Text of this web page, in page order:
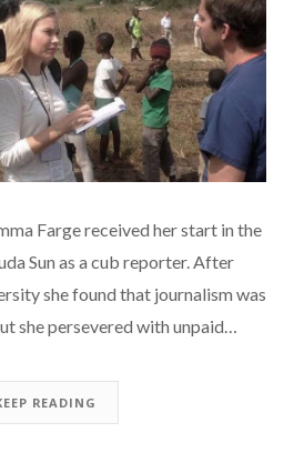
Farge received her start in the
Sun as a cub reporter. After
she found that journalism was
she persevered with unpaid…
READING